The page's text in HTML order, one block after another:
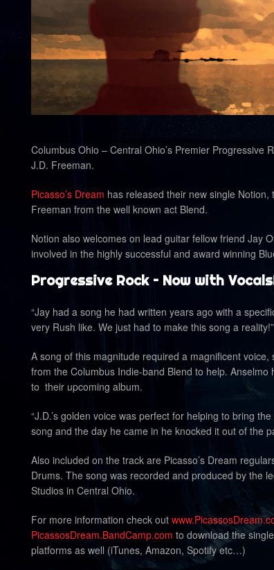
Columbus Ohio – Central Ohio’s Premier Progressive
J.D. Freeman.
Picasso’s Dream has released their new single Notion,
Freeman from the well known act Blend.
Notion also welcomes on lead guitar fellow friend Jay
involved in the highly successful and award winning
Progressive Rock – Now with
“Jay had a song he had written years ago with a
very Rush like. We just had to make this song a
A song of this magnitude required a magnificent
from the Columbus Indie-band Blend to help.
to their upcoming album.
“J.D.’s golden voice was perfect for helping to bring
song and the day he came in he knocked it out of the
Also included on the track are Picasso’s Dream
Drums. The song was recorded and produced by the
Studios in Central Ohio.
For more information check out
PicassosDream.BandCamp.com to download the
platforms as well (iTunes, Amazon, Spotify etc…)